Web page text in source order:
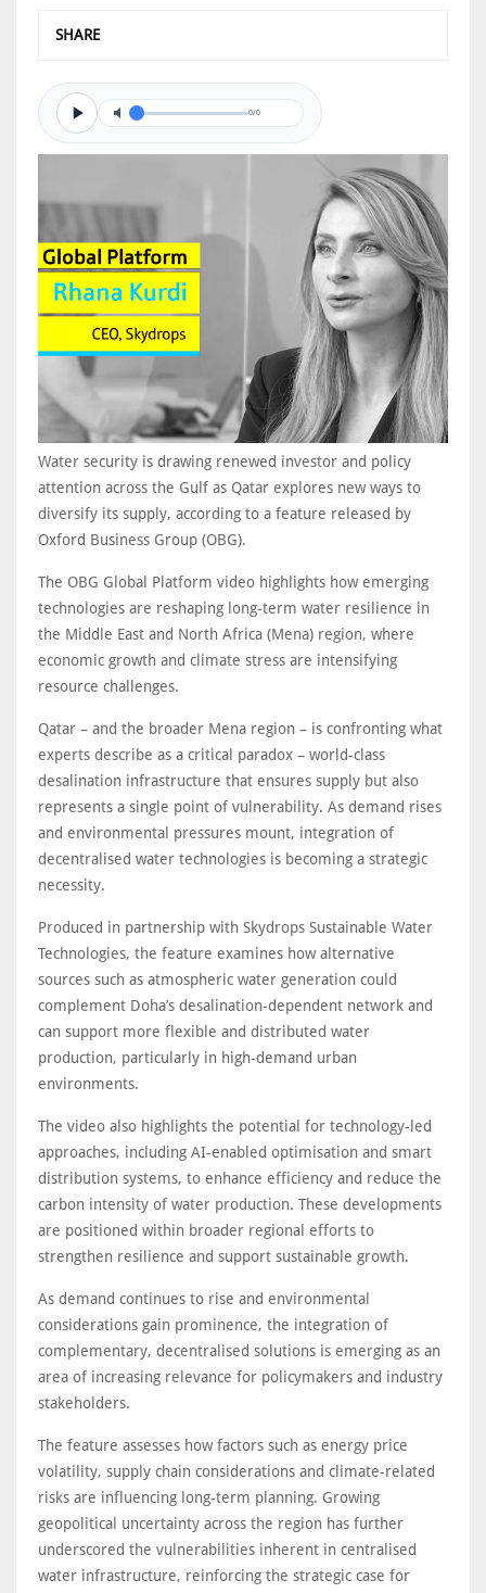
SHARE
0/0
Water security is drawing renewed investor and policy
attention across the Gulf as Qatar explores new ways to
diversify its supply, according to a feature released by
Oxford Business Group (OBG).
The OBG Global Platform video highlights how emerging
technologies are reshaping long-term water resilience in
the Middle East and North Africa (Mena) region, where
economic growth and climate stress are intensifying
resource challenges.
Qatar – and the broader Mena region – is confronting what
experts describe as a critical paradox – world-class
desalination infrastructure that ensures supply but also
represents a single point of vulnerability. As demand rises
and environmental pressures mount, integration of
decentralised water technologies is becoming a strategic
necessity.
Produced in partnership with Skydrops Sustainable Water
Technologies, the feature examines how alternative
sources such as atmospheric water generation could
complement Doha’s desalination-dependent network and
can support more flexible and distributed water
production, particularly in high-demand urban
environments.
The video also highlights the potential for technology-led
approaches, including AI-enabled optimisation and smart
distribution systems, to enhance efficiency and reduce the
carbon intensity of water production. These developments
are positioned within broader regional efforts to
strengthen resilience and support sustainable growth.
As demand continues to rise and environmental
considerations gain prominence, the integration of
complementary, decentralised solutions is emerging as an
area of increasing relevance for policymakers and industry
stakeholders.
The feature assesses how factors such as energy price
volatility, supply chain considerations and climate-related
risks are influencing long-term planning. Growing
geopolitical uncertainty across the region has further
underscored the vulnerabilities inherent in centralised
water infrastructure, reinforcing the strategic case for